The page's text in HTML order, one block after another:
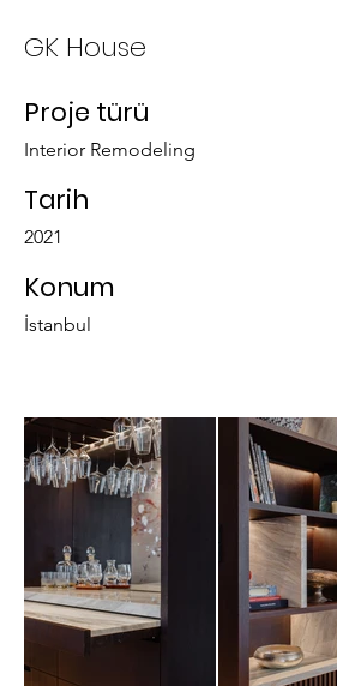
GK House
Proje türü
Interior Remodeling
Tarih
2021
Konum
İstanbul